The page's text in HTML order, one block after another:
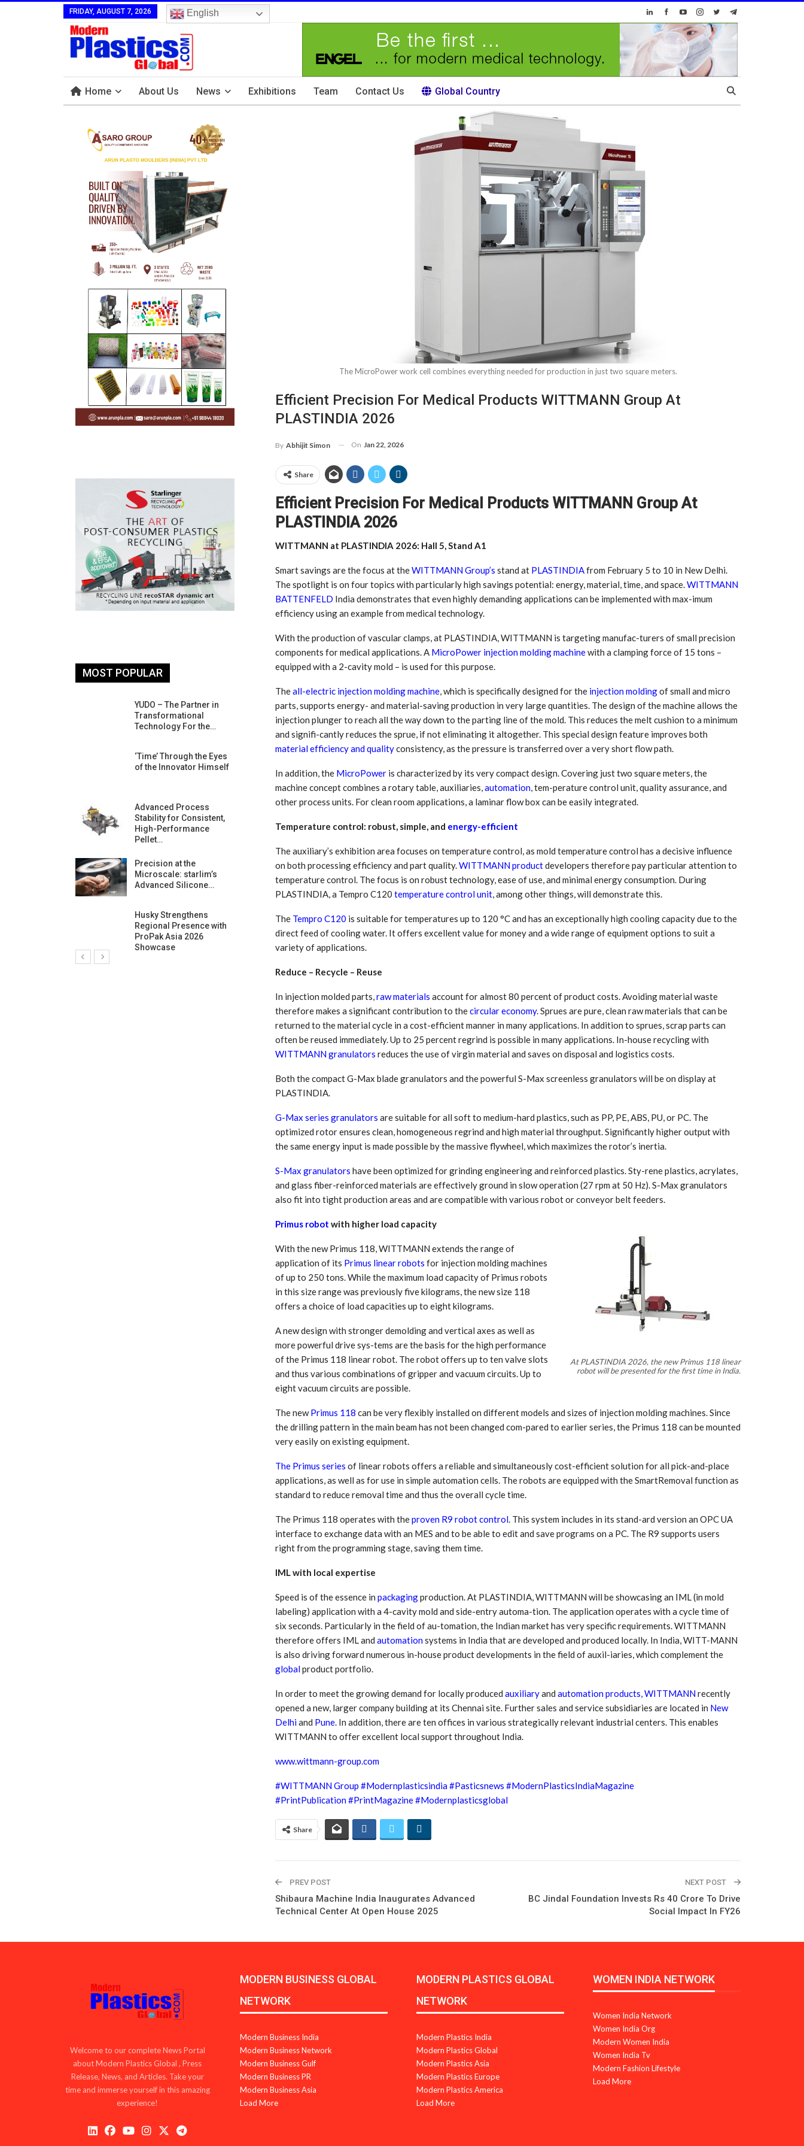
FRIDAY, AUGUST 7, 2026 English
Home About Us News Exhibitions Team Contact Us Global Country
The MicroPower work cell combines everything needed for production in just two square meters.
Efficient Precision For Medical Products WITTMANN Group At
PLASTINDIA 2026
By Abhijit Simon On Jan 22, 2026
Share
Efficient Precision For Medical Products WITTMANN Group At
PLASTINDIA 2026
WITTMANN at PLASTINDIA 2026: Hall 5, Stand A1
Smart savings are the focus at theWITTMANN Group’s stand at PLASTINDIAfrom February 5 to 10 in New Delhi.
The spotlight is on four topics with particularly high savings potential: energy, material, time, and space.WITTMANN
BATTENFELD India demonstrates that even highly demanding applications can be implemented with max-imum
efficiency using an example from medical technology.
With the production of vascular clamps, at PLASTINDIA, WITTMANN is targeting manufac-turers of small precision
components for medical applications. A MicroPower injection molding machinewith a clamping force of 15 tons –
equipped with a 2-cavity mold – is used for this purpose.
Theall-electric injection molding machine, which is specifically designed for the injection moldingof small and micro
parts, supports energy- and material-saving production in very large quantities. The design of the machine allows the
injection plunger to reach all the way down to the parting line of the mold. This reduces the melt cushion to a minimum
and signifi-cantly reduces the sprue, if not eliminating it altogether. This special design feature improves both
material efficiency and qualityconsistency, as the pressure is transferred over a very short flow path.
In addition, the MicroPower is characterized by its very compact design. Covering just two square meters, the
machine concept combines a rotary table, auxiliaries,automation, tem-perature control unit, quality assurance, and
other process units. For clean room applications, a laminar flow box can be easily integrated.
Temperature control: robust, simple, and energy-efficient
The auxiliary’s exhibition area focuses on temperature control, as mold temperature control has a decisive influence
on both processing efficiency and part quality.WITTMANN productdevelopers therefore pay particular attention to
temperature control. The focus is on robust technology, ease of use, and minimal energy consumption. During
PLASTINDIA, a Tempro C120 temperature control unit, among other things, will demonstrate this.
The Tempro C120 is suitable for temperatures up to 120 °C and has an exceptionally high cooling capacity due to the
direct feed of cooling water. It offers excellent value for money and a wide range of equipment options to suit a
variety of applications.
Reduce – Recycle – Reuse
In injection molded parts,raw materials account for almost 80 percent of product costs. Avoiding material waste
therefore makes a significant contribution to thecircular economy. Sprues are pure, clean raw materials that can be
returned to the material cycle in a cost-efficient manner in many applications. In addition to sprues, scrap parts can
often be reused immediately. Up to 25 percent regrind is possible in many applications. In-house recycling with
WITTMANN granulators reduces the use of virgin material and saves on disposal and logistics costs.
Both the compact G-Max blade granulators and the powerful S-Max screenless granulators will be on display at
PLASTINDIA.
G-Max series granulators are suitable for all soft to medium-hard plastics, such as PP, PE, ABS, PU, or PC. The
optimized rotor ensures clean, homogeneous regrind and high material throughput. Significantly higher output with
the same energy input is made possible by the massive flywheel, which maximizes the rotor’s inertia.
S-Max granulators have been optimized for grinding engineering and reinforced plastics. Sty-rene plastics, acrylates,
and glass fiber-reinforced materials are effectively ground in slow operation (27 rpm at 50 Hz). S-Max granulators
also fit into tight production areas and are compatible with various robot or conveyor belt feeders.
At PLASTINDIA 2026, the new Primus 118 linear
robot will be presented for the first time in India.
Primus robot with higher load capacity
With the new Primus 118, WITTMANN extends the range of
application of its Primus linear robots for injection molding machines
of up to 250 tons. While the maximum load capacity of Primus robots
in this size range was previously five kilograms, the new size 118
offers a choice of load capacities up to eight kilograms.
A new design with stronger demolding and vertical axes as well as
more powerful drive sys-tems are the basis for the high performance
of the Primus 118 linear robot. The robot offers up to ten valve slots
and thus various combinations of gripper and vacuum circuits. Up to
eight vacuum circuits are possible.
The newPrimus 118 can be very flexibly installed on different models and sizes of injection molding machines. Since
the drilling pattern in the main beam has not been changed com-pared to earlier series, the Primus 118 can be mounted
very easily on existing equipment.
The Primus series of linear robots offers a reliable and simultaneously cost-efficient solution for all pick-and-place
applications, as well as for use in simple automation cells. The robots are equipped with the SmartRemoval function as
standard to reduce removal time and thus the overall cycle time.
The Primus 118 operates with theproven R9 robot control. This system includes in its stand-ard version an OPC UA
interface to exchange data with an MES and to be able to edit and save programs on a PC. The R9 supports users
right from the programming stage, saving them time.
IML with local expertise
Speed is of the essence in packagingproduction. At PLASTINDIA, WITTMANN will be showcasing an IML (in mold
labeling) application with a 4-cavity mold and side-entry automa-tion. The application operates with a cycle time of
six seconds. Particularly in the field of au-tomation, the Indian market has very specific requirements. WITTMANN
therefore offers IML and automationsystems in India that are developed and produced locally. In India, WITT-MANN
is also driving forward numerous in-house product developments in the field of auxil-iaries, which complement the
globalproduct portfolio.
In order to meet the growing demand for locally produced auxiliaryand automation products, WITTMANNrecently
opened a new, larger company building at its Chennai site. Further sales and service subsidiaries are located in New
Delhiand Pune. In addition, there are ten offices in various strategically relevant industrial centers. This enables
WITTMANN to offer excellent local support throughout India.
www.wittmann-group.com
#WITTMANN Group #Modernplasticsindia#Pasticsnews #ModernPlasticsIndiaMagazine
#PrintPublication#PrintMagazine#Modernplasticsglobal
Share
PREV POST
Shibaura Machine India Inaugurates Advanced
Technical Center At Open House 2025
NEXT POST
BC Jindal Foundation Invests Rs 40 Crore To Drive
Social Impact In FY26
MOST POPULAR
YUDO – The Partner in
Transformational
Technology For the…
‘Time’ Through the Eyes
of the Innovator Himself
Advanced Process
Stability for Consistent,
High-Performance
Pellet…
Precision at the
Microscale: starlim’s
Advanced Silicone…
Husky Strengthens
Regional Presence with
ProPak Asia 2026
Showcase
Dr. Axel Von Wiedersperg
Elected to Lead as
Chairman
Next-Generation Rotating
Cleaning Performance…
Aduro Clean
Public Offering With
New PPRDC Publication
Drives Innovation in
Plastics Recycling and…
PLAST 2026: Taking
Industry Events To New
Heights
HIPLEX 2026: South
India’s Platform For
Plastics Progress
With Mr. Anish…
Engineering Growth:
India’s 3C…
Lindner Washtech And
Srichakra Polyplast
Raise The Bar For…
Solutions For
Exceptional Pellet Quality
YUDO – The Partner in
Transformational
Technology For the…
Precision at the
Microscale: starlim’s
Advanced Silicone…
Husky Strengthens
Regional Presence with
ProPak Asia 2026
Welcome to our complete News Portal
about Modern Plastics Global , Press
Release, News, and Articles. Take your
time and immerse yourself in this amazing
experience!
MODERN BUSINESS GLOBAL
NETWORK
Modern Business India
Modern Business Network
Modern Business Gulf
Modern Business PR
Modern Business Asia
Load More
MODERN PLASTICS GLOBAL
NETWORK
Modern Plastics India
Modern Plastics Global
Modern Plastics Asia
Modern Plastics Europe
Modern Plastics America
Load More
WOMEN INDIA NETWORK
Women India Network
Women India Org
Modern Women India
Women India Tv
Modern Fashion Lifestyle
Load More